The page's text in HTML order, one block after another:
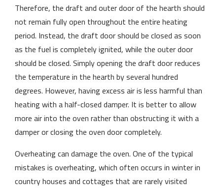
Therefore, the draft and outer door of the hearth should
not remain fully open throughout the entire heating
period. Instead, the draft door should be closed as soon
as the fuel is completely ignited, while the outer door
should be closed. Simply opening the draft door reduces
the temperature in the hearth by several hundred
degrees. However, having excess air is less harmful than
heating with a half-closed damper. It is better to allow
more air into the oven rather than obstructing it with a
damper or closing the oven door completely.
Overheating can damage the oven. One of the typical
mistakes is overheating, which often occurs in winter in
country houses and cottages that are rarely visited